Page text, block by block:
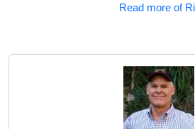
Read more of